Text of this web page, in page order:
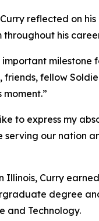
reflected on
his
important milestone
fellow
to express my
serving our nation
Illinois, Curry
degree
and Technology.